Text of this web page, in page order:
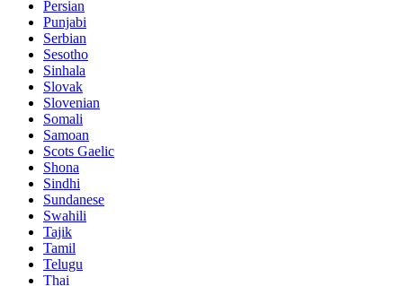
Persian
Punjabi
Serbian
Sesotho
Sinhala
Slovak
Slovenian
Somali
Samoan
Scots Gaelic
Shona
Sindhi
Sundanese
Swahili
Tajik
Tamil
Telugu
Thai